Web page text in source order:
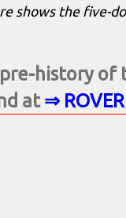
shows the five-
history of
at ⇒